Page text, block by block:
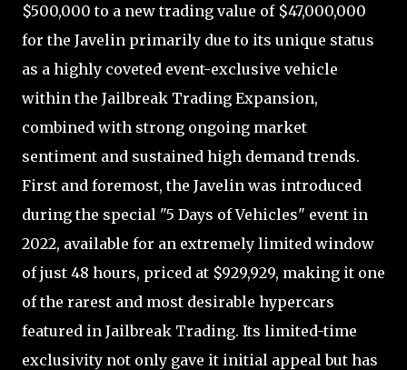
$500,000 to a new trading value of $47,000,000
for the Javelin primarily due to its unique status
as a highly coveted event-exclusive vehicle
within the Jailbreak Trading Expansion,
combined with strong ongoing market
sentiment and sustained high demand trends.
First and foremost, the Javelin was introduced
during the special "5 Days of Vehicles" event in
2022, available for an extremely limited window
of just 48 hours, priced at $929,929, making it one
of the rarest and most desirable hypercars
featured in Jailbreak Trading. Its limited-time
exclusivity not only gave it initial appeal but has